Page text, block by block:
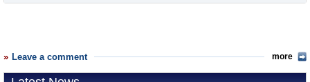
Leave a comment more